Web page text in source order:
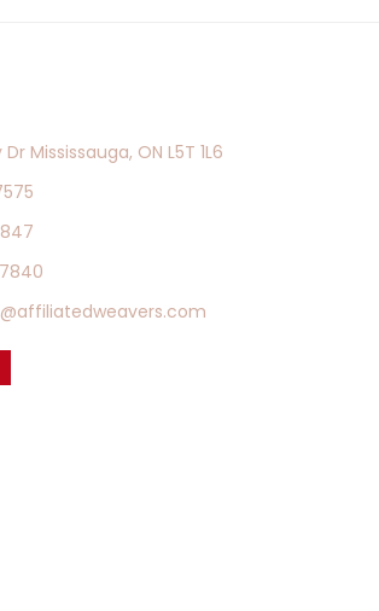
Mississauga, ON L5T 1L6